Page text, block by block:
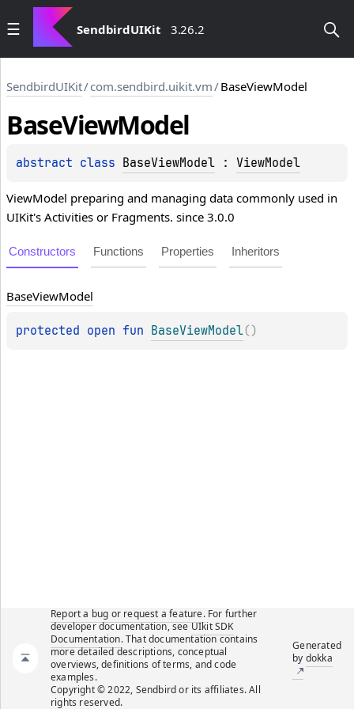
SendbirdUIKit 3.26.2
SendbirdUIKit/com.sendbird.uikit.vm/BaseViewModel
BaseViewModel
abstract class BaseViewModel : ViewModel
ViewModel preparing and managing data commonly used in
UIKit's Activities or Fragments. since 3.0.0
Constructors Functions Properties Inheritors
BaseViewModel
protected open fun BaseViewModel( )
Report a bug or request a feature.For further
developer documentation, seeUIkit SDK
Documentation. That documentation contains
more detailed descriptions, conceptual
overviews, definitions of terms, and code
examples.
Copyright © 2022, Sendbird or its affiliates. All
rights reserved.
Generated
by dokka